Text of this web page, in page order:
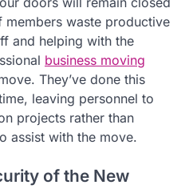
waste productive
and helping with the
business moving
They’ve done this
leaving personnel to
projects rather than
assist with the move.
of the New